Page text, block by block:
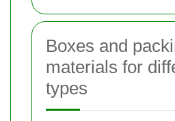
Boxes and
materials for
types